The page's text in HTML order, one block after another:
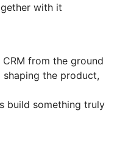
with it
from the ground
the product,
build something truly